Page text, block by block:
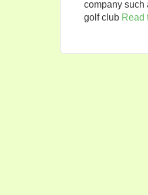
company such
golf club Read